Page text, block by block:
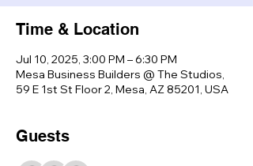
Time & Location
Jul 10, 2025, 3:00 PM – 6:30 PM
Mesa Business Builders @ The Studios,
59 E 1st St Floor 2, Mesa, AZ 85201, USA
Guests